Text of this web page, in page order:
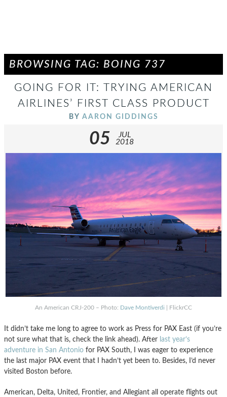
BROWSING TAG: BOING 737
GOING FOR IT: TRYING AMERICAN
AIRLINES’ FIRST CLASS PRODUCT
BY AARON GIDDINGS
05
JUL
2018
An American CRJ-200 – Photo: Dave Montiverdi | FlickrCC
It didn’t take me long to agree to work as Press for PAX East (if you’re
not sure what that is, check the link ahead). After last year’s
adventure in San Antonio for PAX South, I was eager to experience
the last major PAX event that I hadn’t yet been to. Besides, I’d never
visited Boston before.
American, Delta, United, Frontier, and Allegiant all operate flights out